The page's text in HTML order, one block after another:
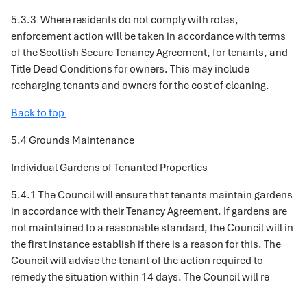
5.3.3 Where residents do not comply with rotas,
enforcement action will be taken in accordance with terms
of the Scottish Secure Tenancy Agreement, for tenants, and
Title Deed Conditions for owners. This may include
recharging tenants and owners for the cost of cleaning.
Back to top
5.4 Grounds Maintenance
Individual Gardens of Tenanted Properties
5.4.1 The Council will ensure that tenants maintain gardens
in accordance with their Tenancy Agreement. If gardens are
not maintained to a reasonable standard, the Council will in
the first instance establish if there is a reason for this. The
Council will advise the tenant of the action required to
remedy the situation within 14 days. The Council will re